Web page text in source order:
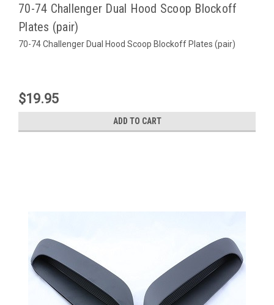
70-74 Challenger Dual Hood Scoop Blockoff
Plates (pair)
70-74 Challenger Dual Hood Scoop Blockoff Plates (pair)
$19.95
ADD TO CART